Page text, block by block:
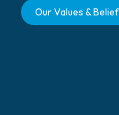
Our Values &